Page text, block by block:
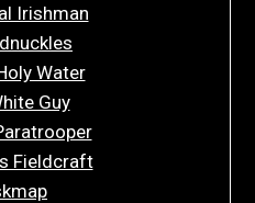
Irishman
Water
Guy
Fieldcraft